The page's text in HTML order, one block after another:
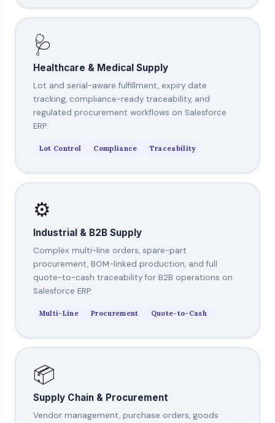
🩺
Healthcare & Medical Supply
Lot and serial-aware fulfillment, expiry date
tracking, compliance-ready traceability, and
regulated procurement workflows on Salesforce
ERP.
Lot Control Compliance Traceability
⚙️
Industrial & B2B Supply
Complex multi-line orders, spare-part
procurement, BOM-linked production, and full
quote-to-cash traceability for B2B operations on
Salesforce ERP.
Multi-Line Procurement Quote-to-Cash
📦
Supply Chain & Procurement
Vendor management, purchase orders, goods